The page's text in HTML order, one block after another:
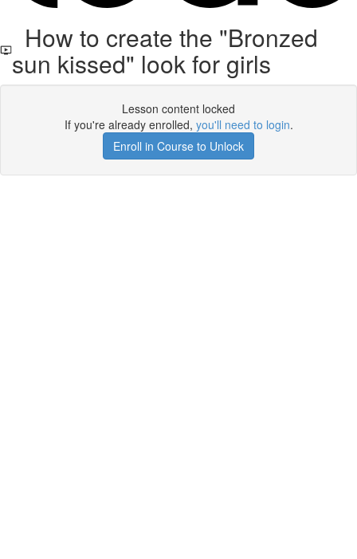
How to create the "Bronzed
sun kissed" look for girls
Lesson content locked
If you're already enrolled, you'll need to login.
Enroll in Course to Unlock